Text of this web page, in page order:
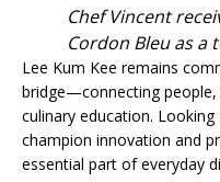
Chef Vincent
Cordon Bleu as a
Lee Kum Kee remains
bridge—connecting
culinary education.
champion innovation and
essential part of everyday